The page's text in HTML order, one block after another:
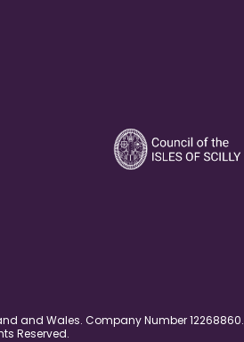
and Wales. Company Number 12268860.
Reserved.